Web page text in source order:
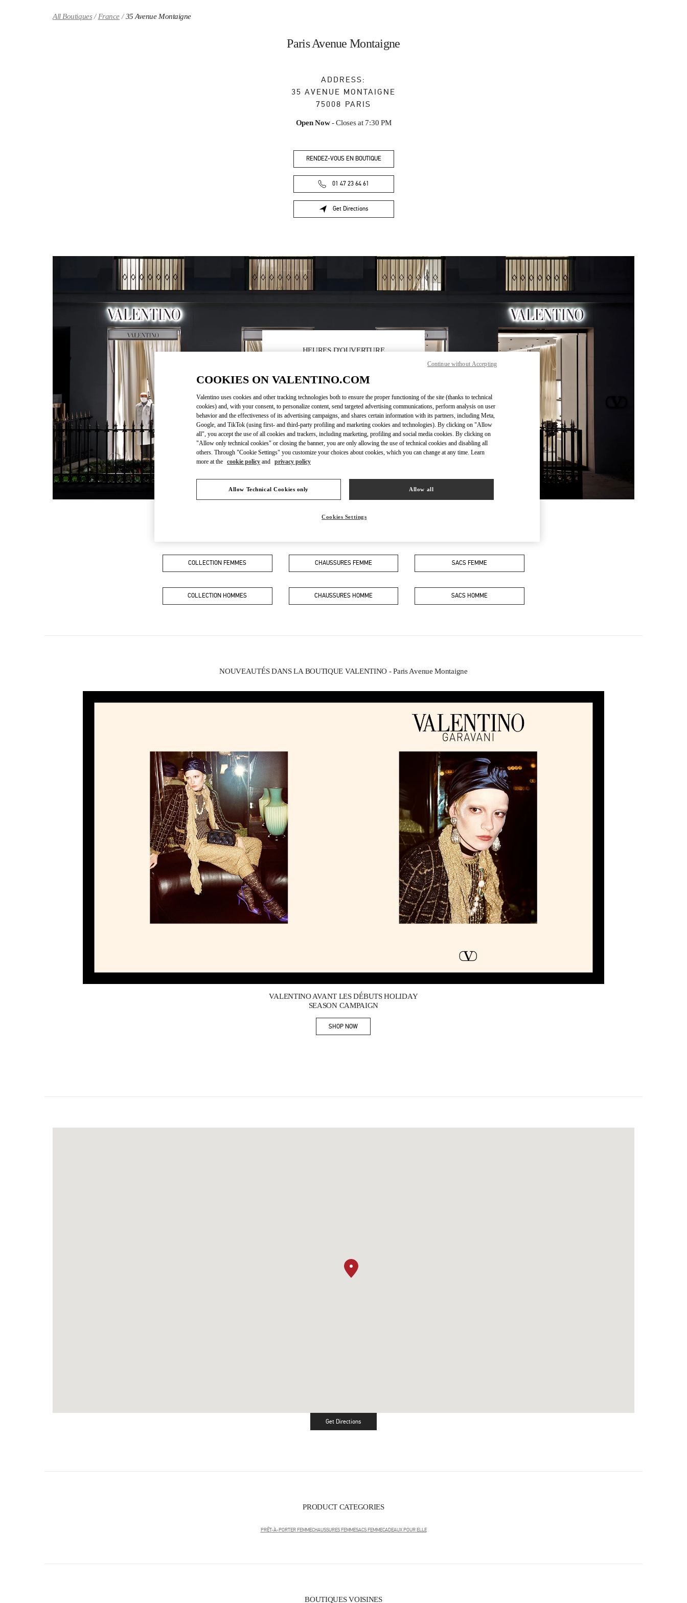
All Boutiques France 35 Avenue Montaigne
Paris Avenue Montaigne
ADDRESS:
35 AVENUE MONTAIGNE
75008 PARIS
Open Now- Closes at 7:30 PM
RENDEZ-VOUS EN BOUTIQUE
01 47 23 64 61
Get Directions
Link Opens in New Tab
HEURES D'OUVERTURE
Monday
10:00 AM
Tuesday
10:00 AM
7:30 PM
Wednesday
10:00 AM-7:30 PM
Thursday
10:00 AM-7:30 PM
Friday 10:00 AM-7:30 PM
Saturday 10:00 AM-7:30 PM
COLLECTION FEMMES CHAUSSURES FEMME SACS FEMME
COLLECTION HOMMES CHAUSSURES HOMME SACS HOMME
NOUVEAUTÉS DANS LA BOUTIQUE VALENTINO - Paris Avenue Montaigne
Link Opens in New Tab
VALENTINO AVANT LES DÉBUTS HOLIDAY
SEASON CAMPAIGN
SHOP NOWLink Opens in New Tab
Get DirectionsLink Opens in New Tab
PRODUCT CATEGORIES
PRÊT-À-PORTER FEMMECHAUSSURES FEMMESACS FEMMECADEAUX POUR ELLE
BOUTIQUES VOISINES
COOKIES ON VALENTINO.COM
Valentino uses cookies and other tracking technologies both to ensure the proper functioning of the site (thanks to technical
cookies) and, with your consent, to personalize content, send targeted advertising communications, perform analysis on user
behavior and the effectiveness of its advertising campaigns, and shares certain information with its partners, including Meta,
Google, and TikTok (using first- and third-party profiling and marketing cookies and technologies). By clicking on "Allow
all", you accept the use of all cookies and trackers, including marketing, profiling and social media cookies. By clicking on
"Allow only technical cookies" or closing the banner, you are only allowing the use of technical cookies and disabling all
others. Through "Cookie Settings" you customize your choices about cookies, which you can change at any time. Learn
more at the cookie policy and privacy policy
Allow Technical Cookies only Allow all
Cookies Settings
Continue without Accepting